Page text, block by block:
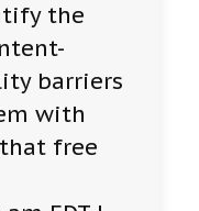
the
barriers
with
free